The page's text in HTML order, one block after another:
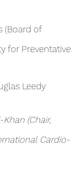
(Board of
for Preventative
Leedy
(Chair,
Cardio-